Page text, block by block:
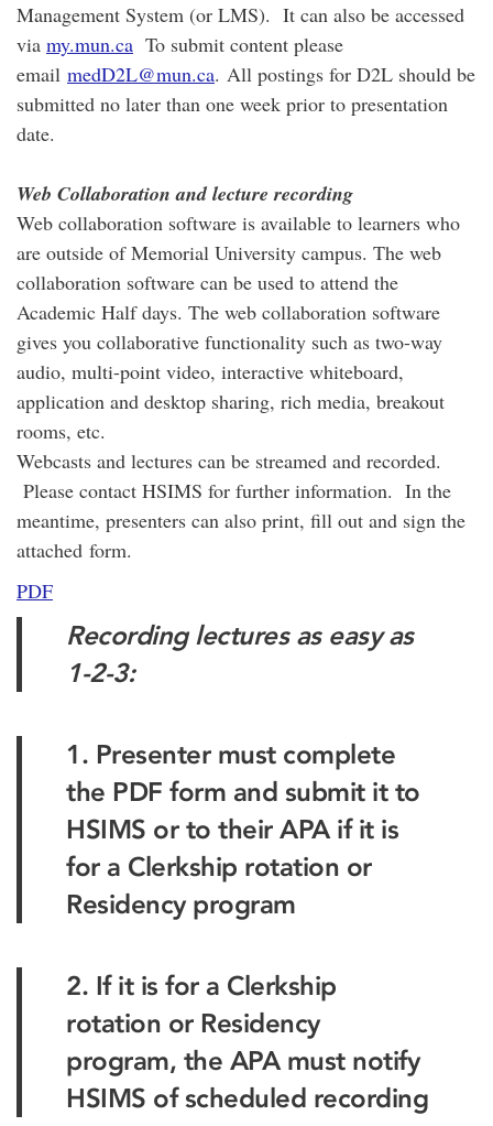
Management System (or LMS). It can also be accessed
via my.mun.ca To submit content please
email medD2L@mun.ca. All postings for D2L should be
submitted no later than one week prior to presentation
date.
Web Collaboration and lecture recording
Web collaboration software is available to learners who
are outside of Memorial University campus. The web
collaboration software can be used to attend the
Academic Half days. The web collaboration software
gives you collaborative functionality such as two-way
audio, multi-point video, interactive whiteboard,
application and desktop sharing, rich media, breakout
rooms, etc.
Webcasts and lectures can be streamed and recorded.
Please contact HSIMS for further information. In the
meantime, presenters can also print, fill out and sign the
attached form.
PDF
Recording lectures as easy as
1-2-3:
1. Presenter must complete
the PDF form and submit it to
HSIMS or to their APA if it is
for a Clerkship rotation or
Residency program
2. If it is for a Clerkship
rotation or Residency
program, the APA must notify
HSIMS of scheduled recording